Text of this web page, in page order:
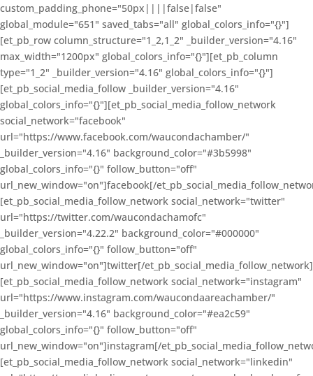
custom_padding_phone="50px||||false|false"
global_module="651" saved_tabs="all" global_colors_info="{}"]
[et_pb_row column_structure="1_2,1_2" _builder_version="4.16"
max_width="1200px" global_colors_info="{}"][et_pb_column
type="1_2" _builder_version="4.16" global_colors_info="{}"]
[et_pb_social_media_follow _builder_version="4.16"
global_colors_info="{}"][et_pb_social_media_follow_network
social_network="facebook"
url="https://www.facebook.com/waucondachamber/"
_builder_version="4.16" background_color="#3b5998"
global_colors_info="{}" follow_button="off"
url_new_window="on"]facebook[/
[et_pb_social_media_follow_network social_network="twitter"
url="https://twitter.com/waucondachamofc"
_builder_version="4.22.2" background_color="#000000"
global_colors_info="{}" follow_button="off"
url_new_window="on"]twitter[/et_pb_social_media_follow_network]
[et_pb_social_media_follow_network social_network="instagram"
url="https://www.instagram.com/waucondaareachamber/"
_builder_version="4.16" background_color="#ea2c59"
global_colors_info="{}" follow_button="off"
url_new_window="on"]instagram[/
[et_pb_social_media_follow_network social_network="linkedin"